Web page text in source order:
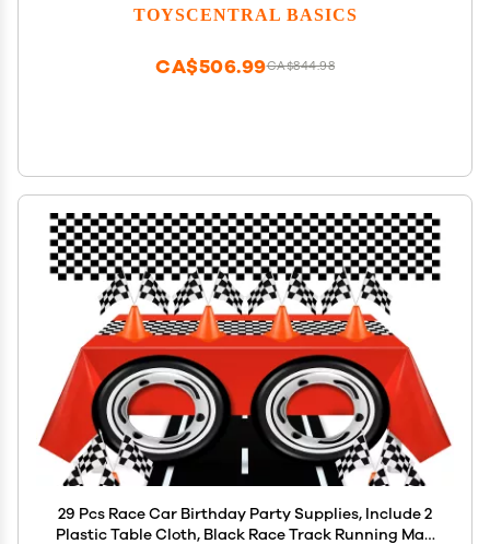
TOYSCENTRAL BASICS
CA$844.98
CA$506.99
29 Pcs Race Car Birthday Party Supplies, Include 2
Plastic Table Cloth, Black Race Track Running Mat,